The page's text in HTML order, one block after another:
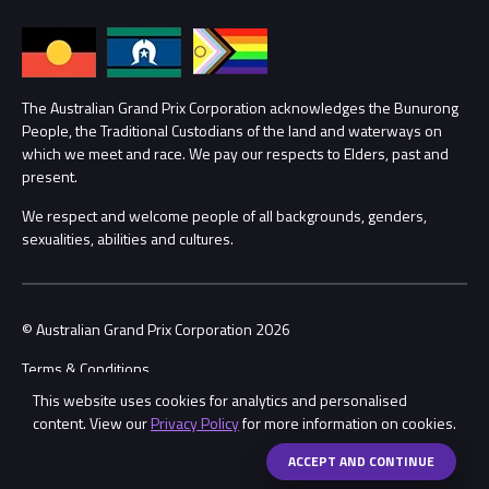
This website uses cookies for analytics and personalised
content. View ourPrivacy Policyfor more information on cookies.
ACCEPT AND CONTINUEShare
Lost Property
Security
Conditions
Annual Report
Procurement Management
Child Safety
Contact Us
The Australian Grand Prix Corporation acknowledges the Bunurong
People, the Traditional Custodians of the land and waterways on
which we meet and race. We pay our respects to Elders, past and
present.
We respect and welcome people of all backgrounds, genders,
sexualities, abilities and cultures.
© Australian Grand Prix Corporation 2026
Terms & Conditions
Privacy Policy